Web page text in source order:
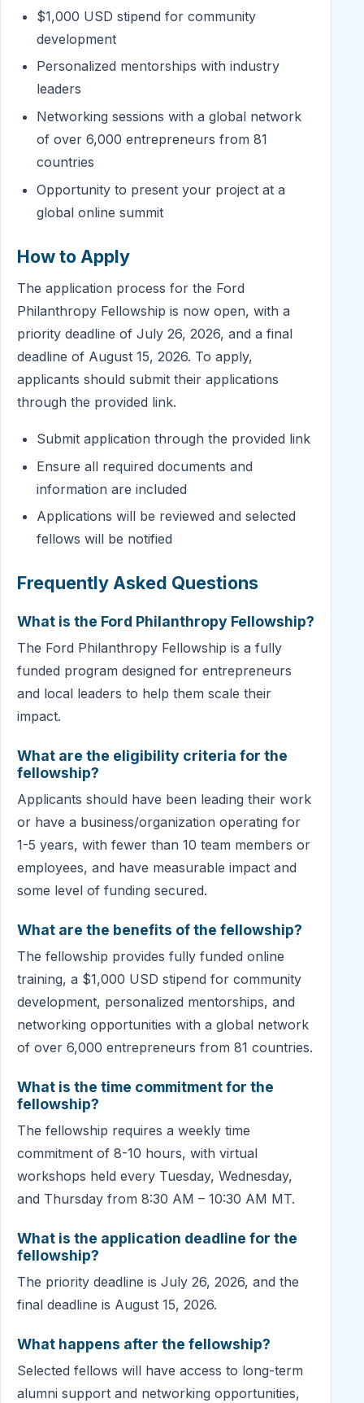
$1,000 USD stipend for community
development
Personalized mentorships with industry
leaders
Networking sessions with a global network
of over 6,000 entrepreneurs from 81
countries
Opportunity to present your project at a
global online summit
How to Apply
The application process for the Ford
Philanthropy Fellowship is now open, with a
priority deadline of July 26, 2026, and a final
deadline of August 15, 2026. To apply,
applicants should submit their applications
through the provided link.
Submit application through the provided link
Ensure all required documents and
information are included
Applications will be reviewed and selected
fellows will be notified
Frequently Asked Questions
What is the Ford Philanthropy Fellowship?
The Ford Philanthropy Fellowship is a fully
funded program designed for entrepreneurs
and local leaders to help them scale their
impact.
What are the eligibility criteria for the
fellowship?
Applicants should have been leading their work
or have a business/organization operating for
1-5 years, with fewer than 10 team members or
employees, and have measurable impact and
some level of funding secured.
What are the benefits of the fellowship?
The fellowship provides fully funded online
training, a $1,000 USD stipend for community
development, personalized mentorships, and
networking opportunities with a global network
of over 6,000 entrepreneurs from 81 countries.
What is the time commitment for the
fellowship?
The fellowship requires a weekly time
commitment of 8-10 hours, with virtual
workshops held every Tuesday, Wednesday,
and Thursday from 8:30 AM – 10:30 AM MT.
What is the application deadline for the
fellowship?
The priority deadline is July 26, 2026, and the
final deadline is August 15, 2026.
What happens after the fellowship?
Selected fellows will have access to long-term
alumni support and networking opportunities,